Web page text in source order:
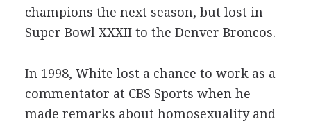
champions the next season, but lost in
Super Bowl XXXII to the Denver Broncos.
In 1998, White lost a chance to work as a
commentator at CBS Sports when he
made remarks about homosexuality and